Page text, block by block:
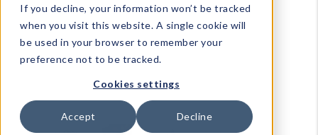
If you decline, your information won’t be tracked
when you visit this website. A single cookie will
be used in your browser to remember your
preference not to be tracked.
Cookies settings
Accept Decline
Full Catalog!
DM Blog